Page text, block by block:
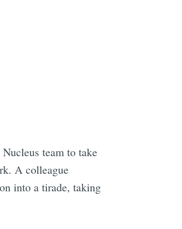
team to take
A colleague
into a tirade, taking